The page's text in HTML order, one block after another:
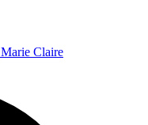
Marie Claire